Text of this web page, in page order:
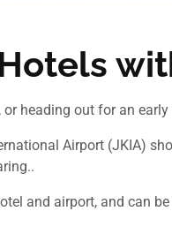
or heading out for an
Airport (JKIA)
and airport, and can